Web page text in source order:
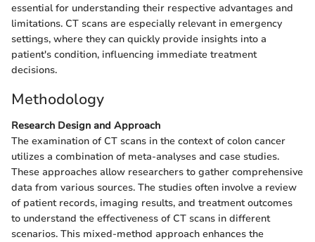
essential for understanding their respective advantages and
limitations. CT scans are especially relevant in emergency
settings, where they can quickly provide insights into a
patient's condition, influencing immediate treatment
decisions.
Methodology
Research Design and Approach
The examination of CT scans in the context of colon cancer
utilizes a combination of meta-analyses and case studies.
These approaches allow researchers to gather comprehensive
data from various sources. The studies often involve a review
of patient records, imaging results, and treatment outcomes
to understand the effectiveness of CT scans in different
scenarios. This mixed-method approach enhances the